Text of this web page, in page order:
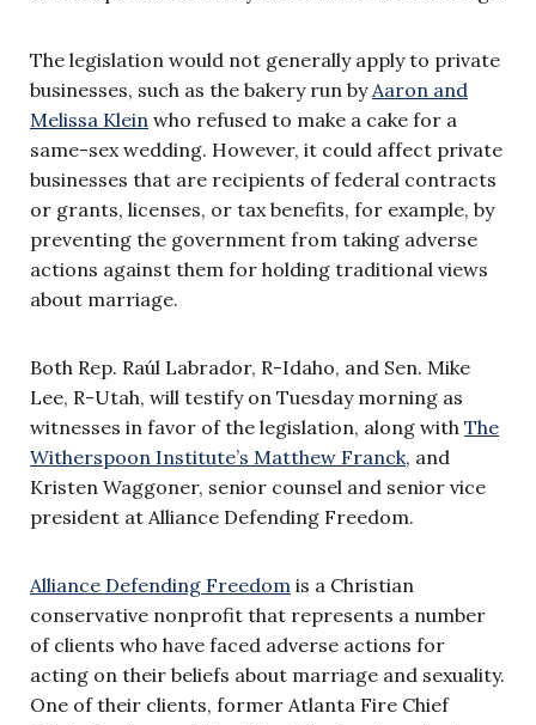
The legislation would not generally apply to private
businesses, such as the bakery run by Aaron and
Melissa Klein who refused to make a cake for a
same-sex wedding. However, it could affect private
businesses that are recipients of federal contracts
or grants, licenses, or tax benefits, for example, by
preventing the government from taking adverse
actions against them for holding traditional views
about marriage.
Both Rep. Raúl Labrador, R-Idaho, and Sen. Mike
Lee, R-Utah, will testify on Tuesday morning as
witnesses in favor of the legislation, along with The
Witherspoon Institute’s Matthew Franck, and
Kristen Waggoner, senior counsel and senior vice
president at Alliance Defending Freedom.
Alliance Defending Freedom is a Christian
conservative nonprofit that represents a number
of clients who have faced adverse actions for
acting on their beliefs about marriage and sexuality.
One of their clients, former Atlanta Fire Chief